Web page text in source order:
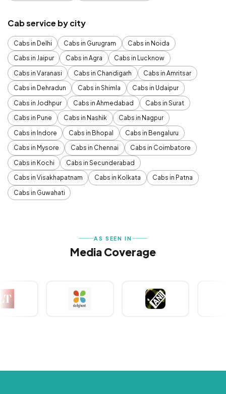
Cab service by city
Cabs in Delhi Cabs in Gurugram
Cabs in Noida
Cabs in Jaipur
Cabs in Agra
Cabs in Lucknow
Cabs in Varanasi
Cabs in Chandigarh
Cabs in Amritsar
Cabs in Dehradun
Cabs in Shimla
Cabs in Udaipur
Cabs in Jodhpur
Cabs in Ahmedabad
Cabs in Surat
Cabs in Pune
Cabs in Nashik
Cabs in Nagpur
Cabs in Indore
Cabs in Bhopal
Cabs in Bengaluru
Cabs in Mysore
Cabs in Chennai
Cabs in Coimbatore
Cabs in Kochi
Cabs in Secunderabad
Cabs in Visakhapatnam
Cabs in Kolkata
Cabs in Patna
Cabs in Guwahati
AS SEEN IN
Media Coverage